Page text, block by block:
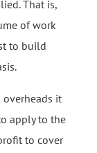
That is,
of work
to build
overheads it
apply to the
to cover